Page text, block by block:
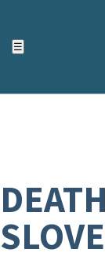
☰
ACCESSIBILITY
Top